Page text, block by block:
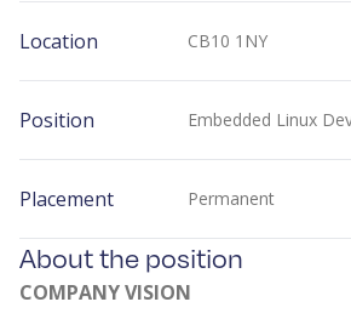
Location CB10 1NY
Position Embedded Linux
Placement Permanent
About the position
COMPANY VISION